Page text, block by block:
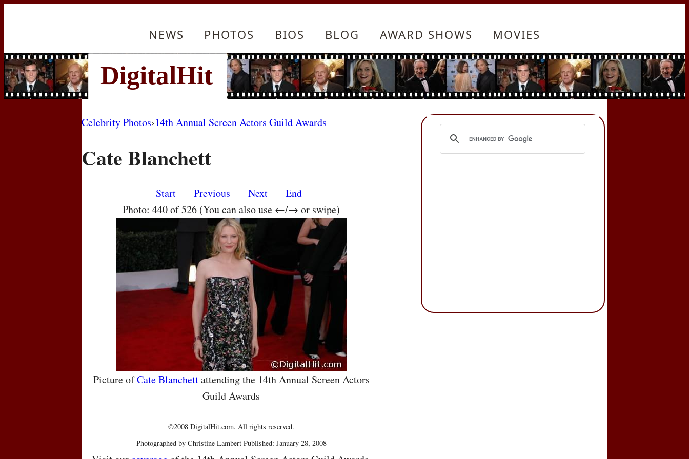
NEWS PHOTOS BIOS BLOG AWARD SHOWS MOVIES
Celebrity Photos›14th Annual Screen Actors Guild Awards
Cate Blanchett
Start Previous Next
End
Photo: 440 of 526 (You can also use ←/→ or swipe)
Picture ofCate Blanchettattending the 14th Annual Screen Actors
Guild Awards
©2008 DigitalHit.com. All rights reserved.
Photographed by Christine Lambert Published: January 28, 2008